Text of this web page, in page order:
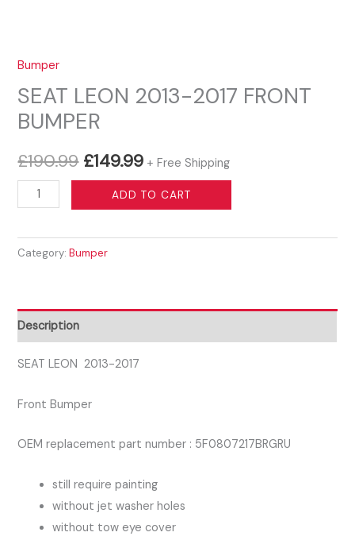
Bumper
SEAT LEON 2013-2017 FRONT
BUMPER
£190.99 Original
price
£190.99.
£149.99Current
price
+ Free Shipping
SEAT
LEON
2017
quantity
ADD TO CART
Category:Bumper
Description
SEAT LEON 2013-2017
Front Bumper
OEM replacement part number : 5F0807217BRGRU
still require painting
without jet washer holes
without tow eye cover